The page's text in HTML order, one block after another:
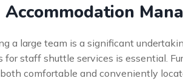
a large team is a significant
staff shuttle services is essential.
comfortable and conveniently